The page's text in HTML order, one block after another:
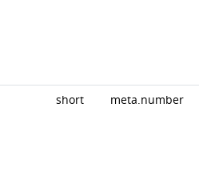
short meta.number